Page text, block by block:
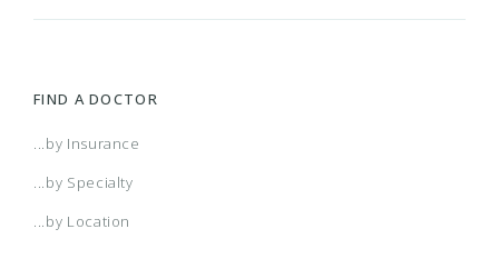
FIND A DOCTOR
...by Insurance
...by Specialty
...by Location